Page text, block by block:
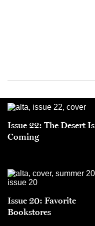
Issue 22: The Desert Is
Coming
Issue 20: Favorite
Bookstores